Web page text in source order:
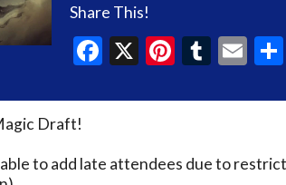
Share This!
Facebook
X Pinterest
Tumblr
Draft!
to add late attendees due to